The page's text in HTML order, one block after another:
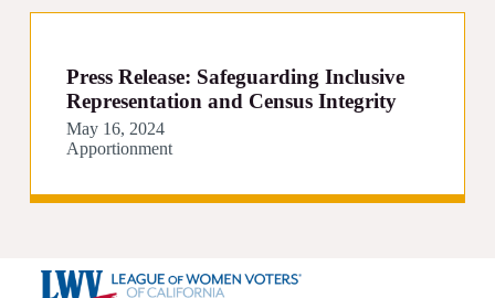
Press Release: Safeguarding Inclusive
Representation and Census Integrity
May 16, 2024
Apportionment